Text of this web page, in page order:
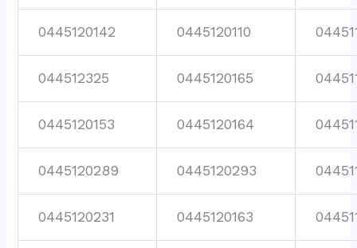
0445120142 0445120110
044512325 0445120165
0445120153 0445120164
0445120289 0445120293
0445120231 0445120163